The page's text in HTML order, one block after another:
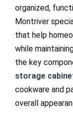
organized,
Montriver
that help
while
the key
storage
cookware and
overall